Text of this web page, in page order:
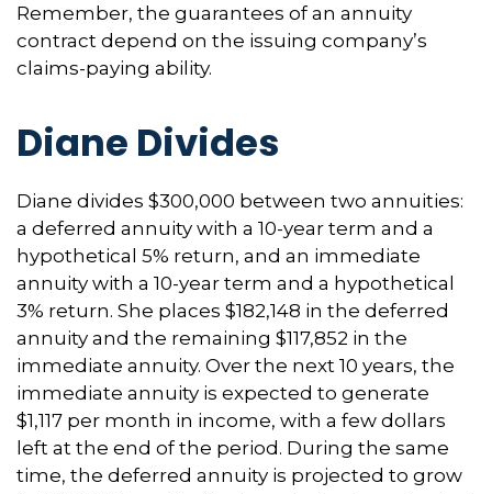
Remember, the guarantees of an annuity
contract depend on the issuing company’s
claims-paying ability.
Diane Divides
Diane divides $300,000 between two annuities:
a deferred annuity with a 10-year term and a
hypothetical 5% return, and an immediate
annuity with a 10-year term and a hypothetical
3% return. She places $182,148 in the deferred
annuity and the remaining $117,852 in the
immediate annuity. Over the next 10 years, the
immediate annuity is expected to generate
$1,117 per month in income, with a few dollars
left at the end of the period. During the same
time, the deferred annuity is projected to grow